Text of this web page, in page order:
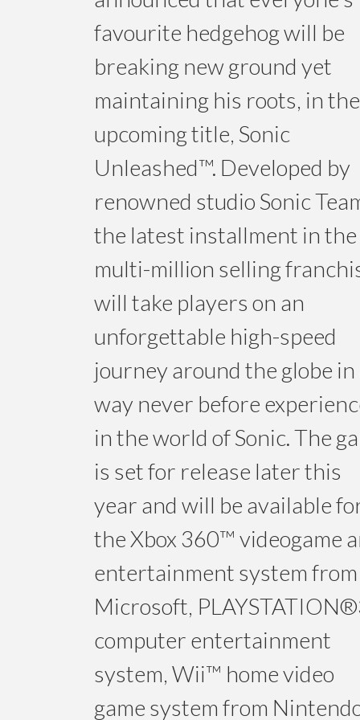
favourite hedgehog will be
breaking new ground yet
maintaining his roots, in the
upcoming title, Sonic
Unleashed™. Developed by
renowned studio Sonic
the latest installment in the
multi-million selling
will take players on an
unforgettable high-speed
journey around the globe in
way never before
in the world of Sonic. The
is set for release later this
year and will be available
the Xbox 360™ videogame
entertainment system from
Microsoft,
computer entertainment
system, Wii™ home video
game system from